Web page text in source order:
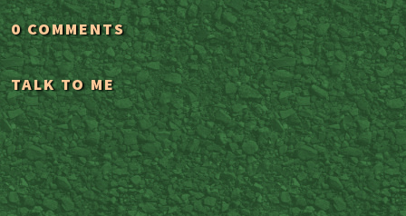
0 COMMENTS
TALK TO ME